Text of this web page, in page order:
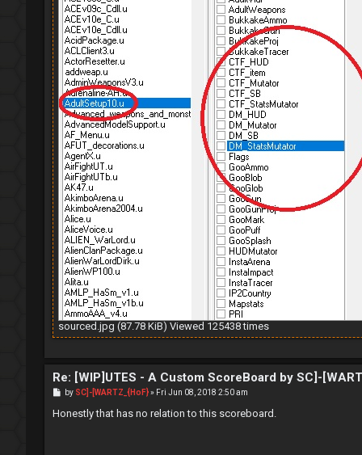
sourced.jpg (87.78 KiB) Viewed 125438 times
Re: [WIP]UTES - A Custom ScoreBoard by SC]-
P
s
by SC]-[WARTZ_{HoF}» Fri Jun 08, 2018 2:50 am
Honestly that has no relation to this scoreboard.